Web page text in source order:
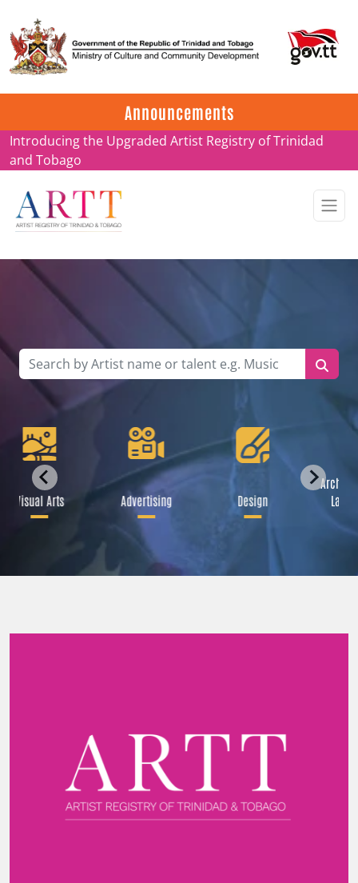
Announcements
Update on ARTT Certificates
Introducing the Upgraded Artist Registry of Trinidad
and Tobago
Visual Arts Advertising Design